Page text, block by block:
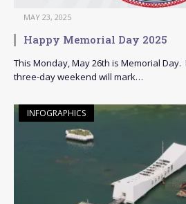
MAY 23, 2025
Happy Memorial Day 2025
This Monday, May 26th is Memorial
three-day weekend will mark…
INFOGRAPHICS